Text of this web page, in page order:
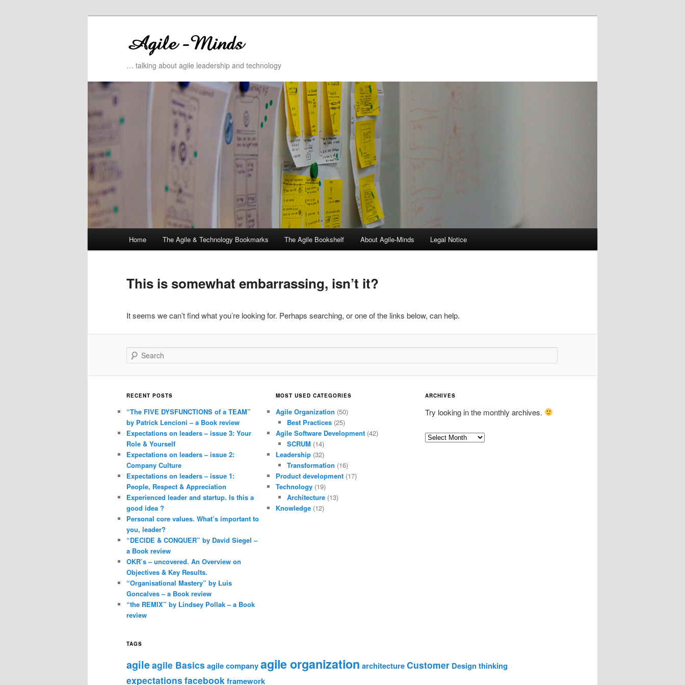
… talking about agile leadership and technology
Skip
primary
content
Skip
secondary
content
Home The Agile & Technology Bookmarks The Agile Bookshelf About Agile-Minds Legal Notice
This is somewhat embarrassing, isn’t it?
It seems we can’t find what you’re looking for. Perhaps searching, or one of the links below, can help.
Search
RECENT POSTS
“The FIVE DYSFUNCTIONS of a TEAM”
by Patrick Lencioni – a Book review
Expectations on leaders – issue 3: Your
Role & Yourself
Expectations on leaders – issue 2:
Company Culture
Expectations on leaders – issue 1:
People, Respect & Appreciation
Experienced leader and startup. Is this a
good idea ?
Personal core values. What’s important to
you, leader?
“DECIDE & CONQUER” by David Siegel –
a Book review
OKR’s – uncovered. An Overview on
Objectives & Key Results.
“Organisational Mastery” by Luis
Goncalves – a Book review
“the REMIX” by Lindsey Pollak – a Book
review
MOST USED CATEGORIES
Agile Organization (50)
Best Practices (25)
Agile Software Development(42)
SCRUM (14)
Leadership(32)
Transformation (16)
Product development(17)
Technology(19)
Architecture (13)
Knowledge(12)
ARCHIVES
Try looking in the monthly archives.
Archives
TAGS
agileagile Basics agile companyagile organization architectureCustomer Design thinking
expectations facebook framework